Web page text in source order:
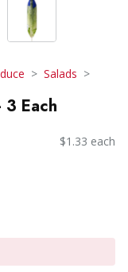
Salads
3 Each
$1.33 each